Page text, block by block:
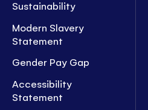
Sustainability
Modern Slavery
Statement
Gender Pay Gap
Accessibility
Statement